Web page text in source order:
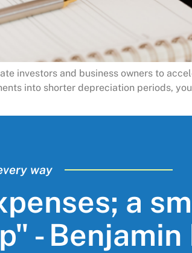
investors and business owners to
into shorter depreciation periods,
way
a
-